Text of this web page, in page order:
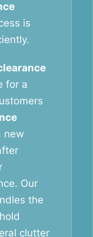
is
for a
new
Our
the
clutter